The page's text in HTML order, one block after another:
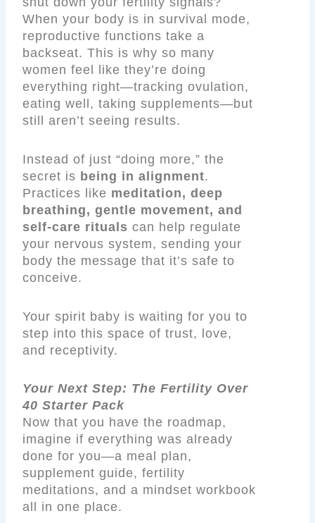
When your body is in survival mode,
reproductive functions take a
backseat. This is why so many
women feel like they’re doing
everything right—tracking ovulation,
eating well, taking supplements—but
still aren’t seeing results.
Instead of just “doing more,” the
secret is being in alignment.
Practices like meditation, deep
breathing, gentle movement, and
self-care rituals can help regulate
your nervous system, sending your
body the message that it’s safe to
conceive.
Your spirit baby is waiting for you to
step into this space of trust, love,
and receptivity.
Your Next Step: The Fertility Over
40 Starter Pack
Now that you have the roadmap,
imagine if everything was already
done for you—a meal plan,
supplement guide, fertility
meditations, and a mindset workbook
all in one place.